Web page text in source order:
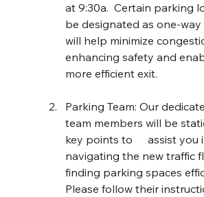
at 9:30a.  Certain parking
be designated as one-way
will help minimize
enhancing safety and
more efficient exit.
Parking Team: Our
team members will be
key points to 	assist you in
navigating the new traffic
finding parking spaces
Please follow their